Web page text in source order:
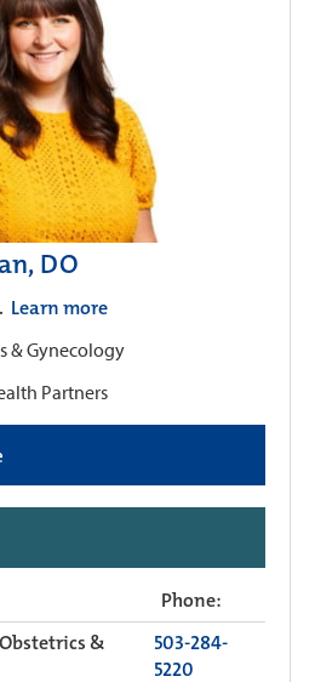
DO
Learn more
& Gynecology
Partners
Phone:
&
503-284-
5220